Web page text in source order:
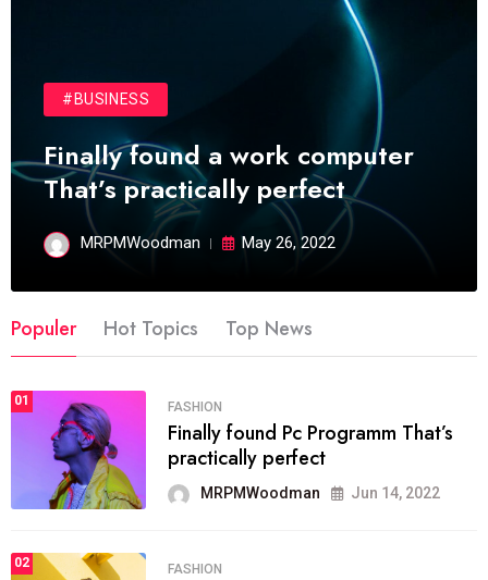
#BUSINESS
Finally found a work computer
That’s practically perfect
MRPMWoodman May 26, 2022
Populer Hot Topics Top News
01 FASHION
Finally found Pc Programm That’s
practically perfect
MRPMWoodman Jun 14, 2022
02 FASHION